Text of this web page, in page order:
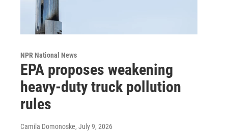
NPR National News
EPA proposes weakening
heavy-duty truck pollution
rules
Camila Domonoske, July 9, 2026